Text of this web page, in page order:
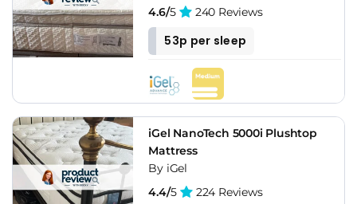
4.6/5 240 Reviews
53p per sleep
iGel NanoTech 5000i Plushtop
Mattress
By iGel
4.4/5 224 Reviews